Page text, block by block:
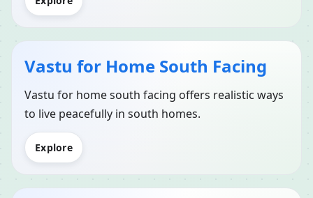
Vastu for Home South Facing
Vastu for home south facing offers realistic ways
to live peacefully in south homes.
Explore